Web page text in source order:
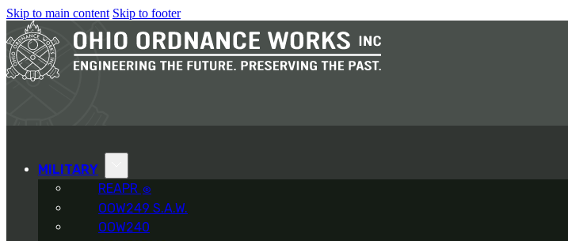
Skip to main content Skip to footer
MILITARY
REAPR ®
OOW249 S.A.W.
OOW240